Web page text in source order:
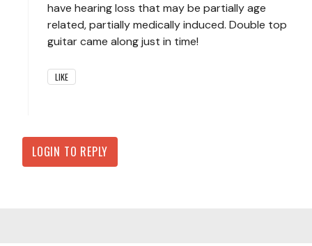
have hearing loss that may be partially age
related, partially medically induced. Double top
guitar came along just in time!
LIKE
LOGIN TO REPLY